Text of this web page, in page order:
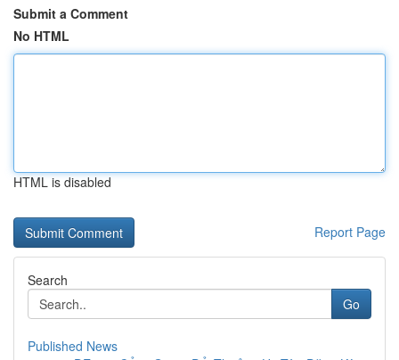
Submit a Comment
No HTML
HTML is disabled
Report Page
Search
Go
Published News